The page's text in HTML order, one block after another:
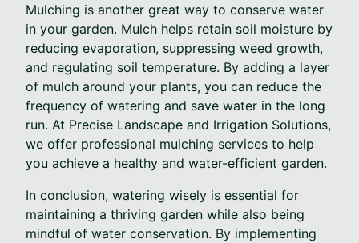
Mulching is another great way to conserve water
in your garden. Mulch helps retain soil moisture by
reducing evaporation, suppressing weed growth,
and regulating soil temperature. By adding a layer
of mulch around your plants, you can reduce the
frequency of watering and save water in the long
run. At Precise Landscape and Irrigation Solutions,
we offer professional mulching services to help
you achieve a healthy and water-efficient garden.
In conclusion, watering wisely is essential for
maintaining a thriving garden while also being
mindful of water conservation. By implementing